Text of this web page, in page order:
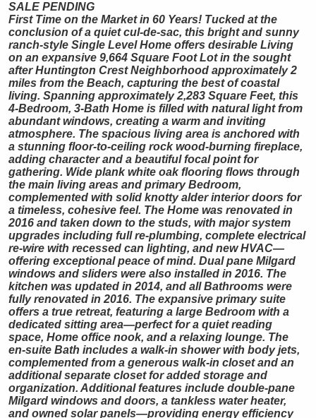
SALE PENDING
First Time on the Market in 60 Years! Tucked at the
conclusion of a quiet cul-de-sac, this bright and sunny
ranch-style Single Level Home offers desirable Living
on an expansive 9,664 Square Foot Lot in the sought
after Huntington Crest Neighborhood approximately 2
miles from the Beach, capturing the best of coastal
living. Spanning approximately 2,283 Square Feet, this
4-Bedroom, 3-Bath Home is filled with natural light from
abundant windows, creating a warm and inviting
atmosphere. The spacious living area is anchored with
a stunning floor-to-ceiling rock wood-burning fireplace,
adding character and a beautiful focal point for
gathering. Wide plank white oak flooring flows through
the main living areas and primary Bedroom,
complemented with solid knotty alder interior doors for
a timeless, cohesive feel. The Home was renovated in
2016 and taken down to the studs, with major system
upgrades including full re-plumbing, complete electrical
re-wire with recessed can lighting, and new HVAC—
offering exceptional peace of mind. Dual pane Milgard
windows and sliders were also installed in 2016. The
kitchen was updated in 2014, and all Bathrooms were
fully renovated in 2016. The expansive primary suite
offers a true retreat, featuring a large Bedroom with a
dedicated sitting area—perfect for a quiet reading
space, Home office nook, and a relaxing lounge. The
en-suite Bath includes a walk-in shower with body jets,
complemented from a generous walk-in closet and an
additional separate closet for added storage and
organization. Additional features include double-pane
Milgard windows and doors, a tankless water heater,
and owned solar panels—providing energy efficiency